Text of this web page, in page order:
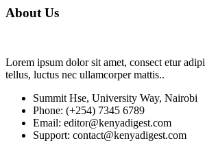
About Us
Lorem ipsum dolor sit amet, consect etur
tellus, luctus nec ullamcorper mattis..
Summit Hse, University Way, Nairobi
Phone: (+254) 7345 6789
Email: editor@kenyadigest.com
Support: contact@kenyadigest.com